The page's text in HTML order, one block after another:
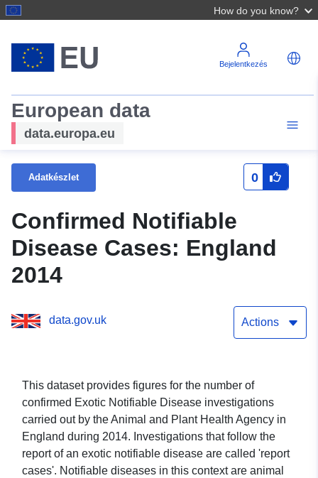
How do you know?
Bejelentkezés
European data
data.europa.eu
Adatkészlet 0
Confirmed Notifiable
Disease Cases: England
2014
data.gov.uk Actions
This dataset provides figures for the number of
confirmed Exotic Notifiable Disease investigations
carried out by the Animal and Plant Health Agency in
England during 2014. Investigations that follow the
report of an exotic notifiable disease are called 'report
cases'. Notifiable diseases in this context are animal